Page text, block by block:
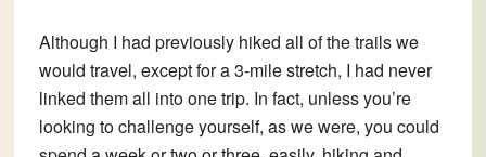
Although I had previously hiked all of the trails we
would travel, except for a 3-mile stretch, I had never
linked them all into one trip. In fact, unless you’re
looking to challenge yourself, as we were, you could